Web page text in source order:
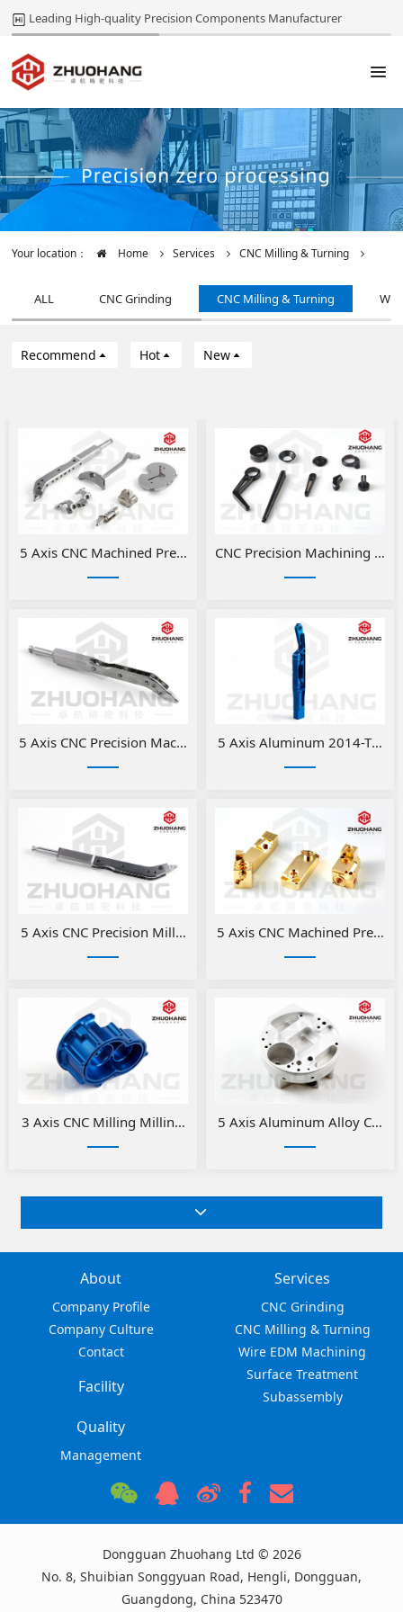
Leading High-quality Precision Components Manufacturer
Your location： Home Services CNC Milling & Turning
ALL CNC Grinding CNC Milling & Turning
Recommend Hot New
5 Axis CNC Machined Precision Medical Parts
​CNC Precision Machining
5 Axis CNC Precision Machining Medical Parts
5 Axis Aluminum 2014-T6
5 Axis CNC Precision Milled Medical Parts5 Axis CNC Machined
3 Axis CNC Milling Milling Aluminum Medical Parts
5 Axis Aluminum Alloy CNC
About
Company Profile
Company Culture
Contact
Services
CNC Grinding
CNC Milling & Turning
Wire EDM Machining
Surface Treatment
Subassembly
Facility
Quality
Management
Dongguan Zhuohang Ltd © 2026
No. 8, Shuibian Songgyuan Road, Hengli, Dongguan,
Guangdong, China 523470